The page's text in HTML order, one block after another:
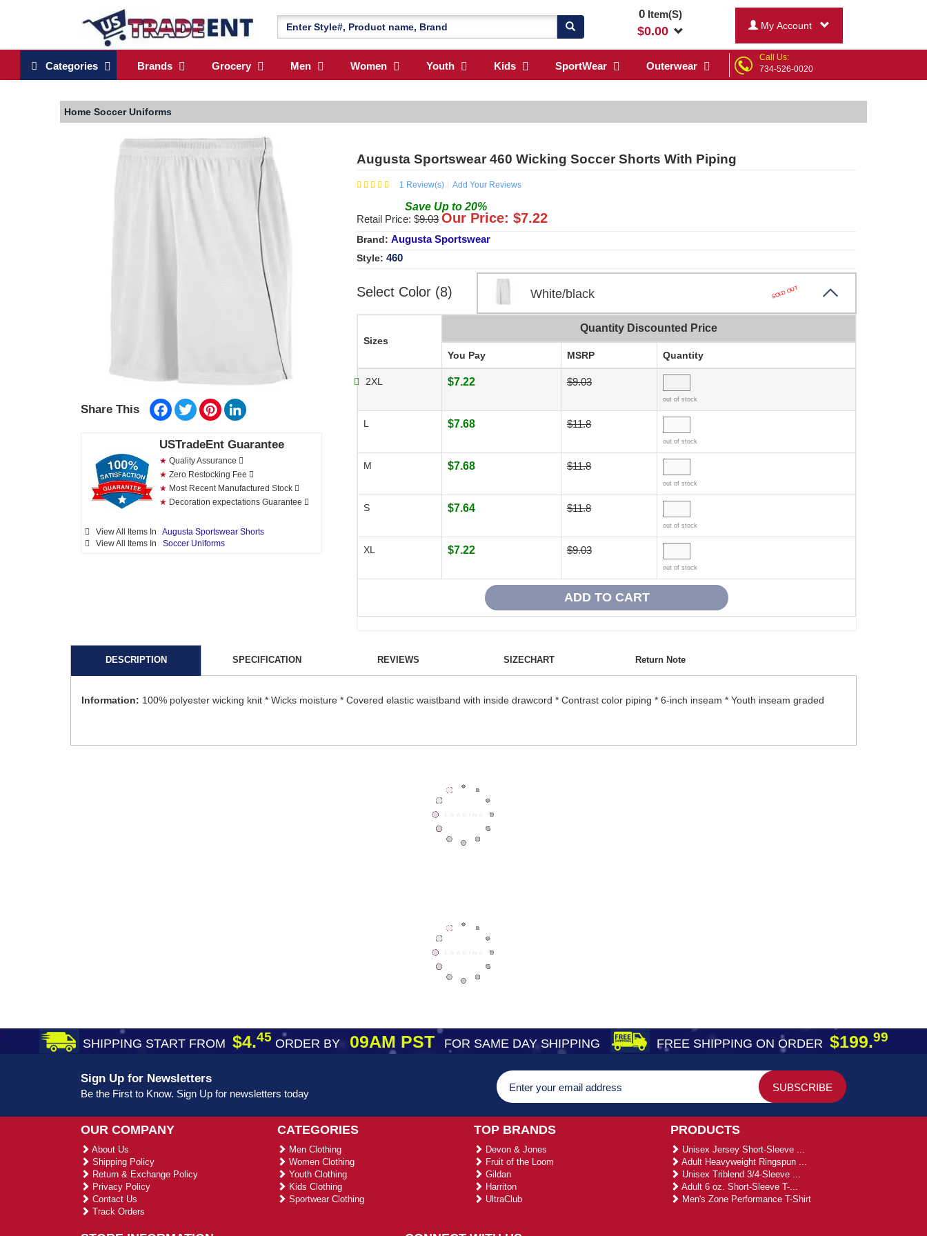
0Item(S)
$0.00 My Account
Categories Brands Grocery Men Women Youth Kids SportWear Outerwear
Call Us:
734-526-0020
Home Soccer Uniforms
Share This Facebook
TwitterPinterest
USTradeEnt Guarantee
★ Quality Assurance
★ Zero Restocking Fee
★ Most Recent Manufactured Stock
★ Decoration expectations Guarantee
View All Items In Augusta Sportswear Shorts
View All Items In Soccer Uniforms
Augusta Sportswear 460 Wicking Soccer Shorts With Piping
1 Review(s) Add Your Reviews
Save Up to 20%
Retail Price: $9.03 Our Price: $7.22
Brand: Augusta Sportswear
Style: 460
Select Color (8) White/black SOLD OUT
Sizes
Quantity Discounted Price
You Pay MSRP Quantity
2XL $7.22 $9.03
out of stock
L $7.68 $11.8
out of stock
M $7.68 $11.8
out of stock
S $7.64 $11.8
out of stock
XL $7.22 $9.03
out of stock
DESCRIPTION SPECIFICATION REVIEWS SIZECHART Return Note
Information: 100% polyester wicking knit * Wicks moisture * Covered elastic waistband with inside drawcord * Contrast color piping * 6-inch inseam * Youth inseam graded
SHIPPING START FROM $4.45 ORDER BY09AM PST FOR SAME DAY SHIPPING FREE SHIPPING ON ORDER $199.99
Sign Up for Newsletters
Be the First to Know. Sign Up for newsletters today
OUR COMPANY
About Us
Shipping Policy
Return & Exchange Policy
Privacy Policy
Contact Us
Track Orders
CATEGORIES
Men Clothing
Women Clothing
Youth Clothing
Kids Clothing
Sportwear Clothing
TOP BRANDS
Devon & Jones
Fruit of the Loom
Gildan
Harriton
UltraClub
PRODUCTS
Unisex Jersey Short-Sleeve ...
Adult Heavyweight Ringspun ...
Unisex Triblend 3/4-Sleeve ...
Adult 6 oz. Short-Sleeve T-...
Men's Zone Performance T-Shirt